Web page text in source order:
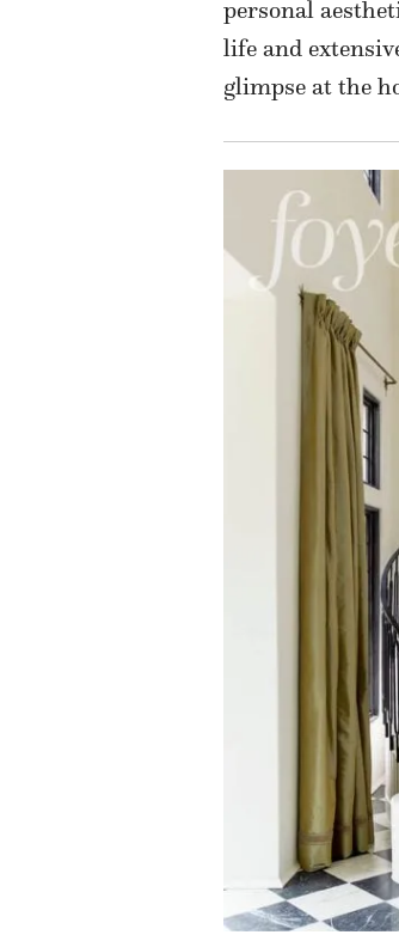
personal
life and
glimpse at the